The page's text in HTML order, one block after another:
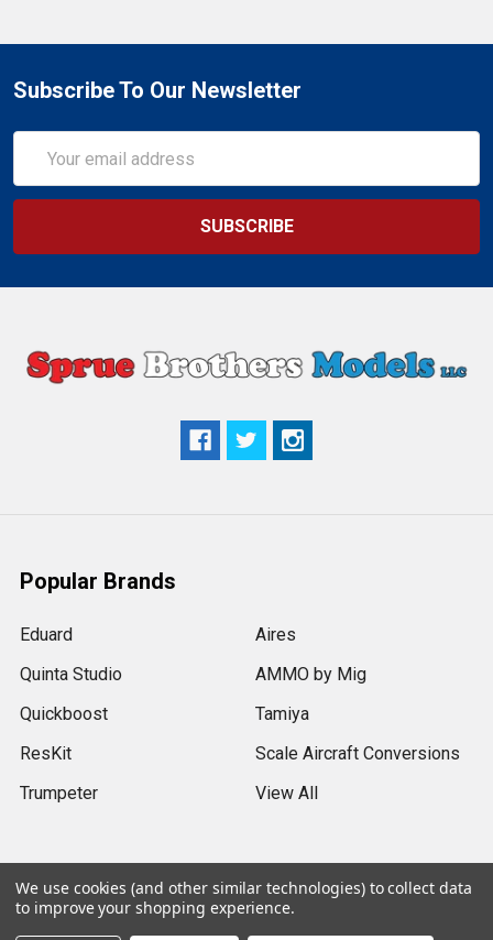
Subscribe To Our Newsletter
Address
Popular Brands
Eduard
Quinta Studio
Quickboost
ResKit
Trumpeter
Aires
AMMO by Mig
Tamiya
Scale Aircraft Conversions
View All
2026 Sprue Brothers Models LLC.
We use cookies (and other similar technologies) to collect data
to improve your shopping experience.